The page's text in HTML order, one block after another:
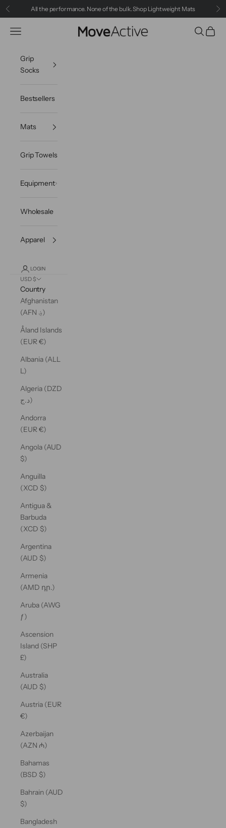
Skip to content
PreviousAll the performance. None of the bulk.Shop Lightweight Mats
MoveActive
Navigation menu Search
Cart
Grip
Socks
Bestsellers
Mats
Grip Towels
Equipment
Wholesale
Apparel
LOGIN
USD $
Country
Afghanistan
(AFN ؋)
Åland Islands
(EUR €)
Albania (ALL
L)
Algeria (DZD
د.ج)
Andorra
(EUR €)
Angola (AUD
$)
Anguilla
(XCD $)
Antigua &
Barbuda
(XCD $)
Argentina
(AUD $)
Armenia
(AMD դր.)
Aruba (AWG
ƒ)
Ascension
Island (SHP
£)
Australia
(AUD $)
Austria (EUR
€)
Azerbaijan
(AZN ₼)
Bahamas
(BSD $)
Bahrain (AUD
$)
Bangladesh